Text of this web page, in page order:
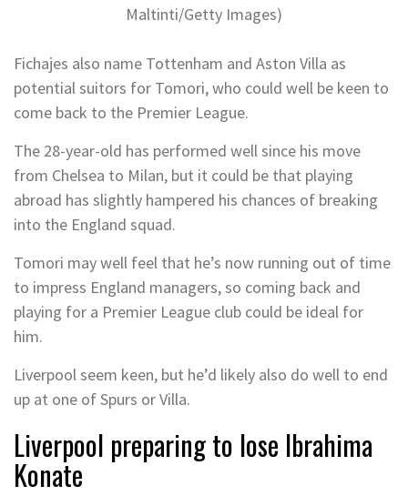
Maltinti/Getty Images)
Fichajes also name Tottenham and Aston Villa as
potential suitors for Tomori, who could well be keen to
come back to the Premier League.
The 28-year-old has performed well since his move
from Chelsea to Milan, but it could be that playing
abroad has slightly hampered his chances of breaking
into the England squad.
Tomori may well feel that he’s now running out of time
to impress England managers, so coming back and
playing for a Premier League club could be ideal for
him.
Liverpool seem keen, but he’d likely also do well to end
up at one of Spurs or Villa.
Liverpool preparing to lose Ibrahima
Konate